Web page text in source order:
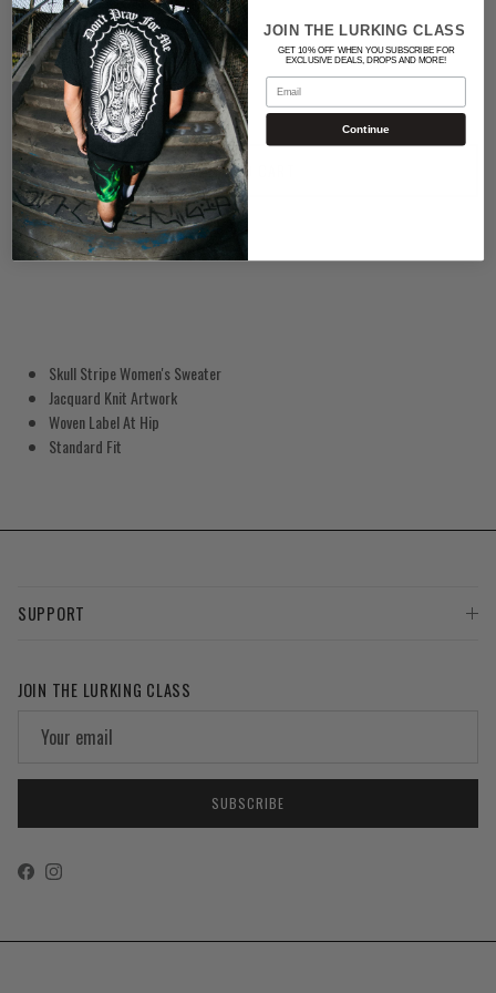
Quantity
ADD TO CART
Skull Stripe Women's Sweater
Jacquard Knit Artwork
Woven Label At Hip
Standard Fit
SUPPORT
JOIN THE LURKING CLASS
SUBSCRIBE
FacebookInstagram
JOIN THE LURKING CLASS
GET 10% OFF WHEN YOU SUBSCRIBE FOR
EXCLUSIVE DEALS, DROPS AND MORE!
Email
Continue